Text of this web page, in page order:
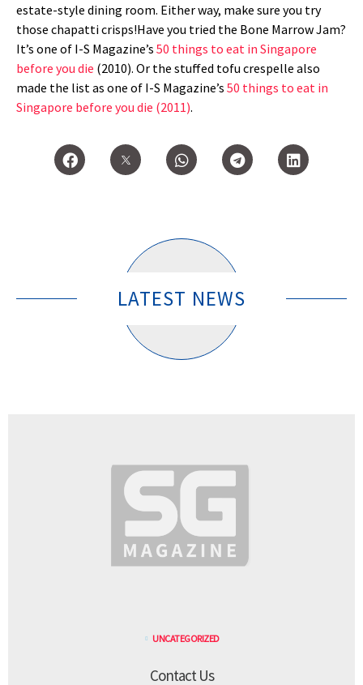
estate-style dining room. Either way, make sure you try
those chapatti crisps!Have you tried the Bone Marrow Jam?
It’s one of I-S Magazine’s 50 things to eat in Singapore
before you die (2010). Or the stuffed tofu crespelle also
made the list as one of I-S Magazine’s 50 things to eat in
Singapore before you die (2011).
LATEST NEWS
UNCATEGORIZED
Contact Us